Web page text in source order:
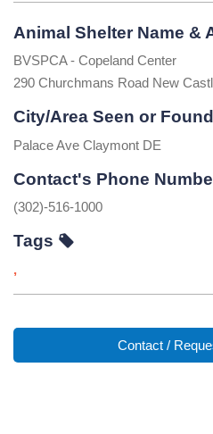
Animal Shelter Name &
BVSPCA - Copeland Center
290 Churchmans Road New
City/Area Seen or
Palace Ave Claymont DE
Contact's Phone
(302)-516-1000
Tags
,
Contact /